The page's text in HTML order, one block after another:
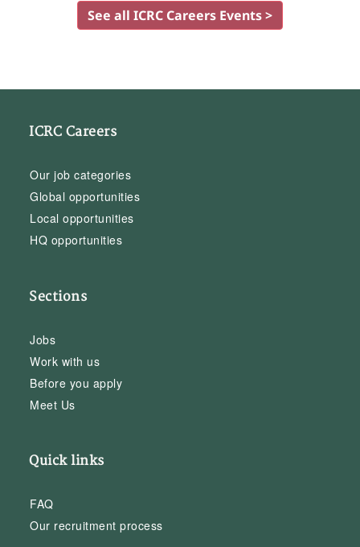
See all ICRC Careers Events >
ICRC Careers
Our job categories
Global opportunities
Local opportunities
HQ opportunities
Sections
Jobs
Work with us
Before you apply
Meet Us
Quick links
FAQ
Our recruitment process